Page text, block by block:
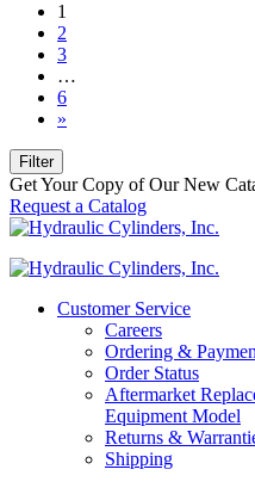
1
2
3
…
6
»
Filter
Get Your Copy of Our New
Request a Catalog
Customer Service
Careers
Ordering &
Order Status
Aftermarket
Equipment Model
Returns &
Shipping